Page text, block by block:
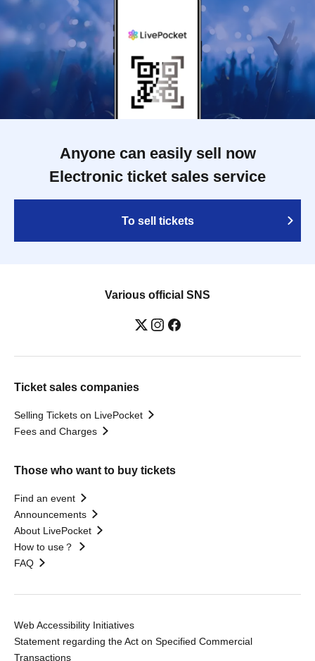
Anyone can easily sell now
Electronic ticket sales service
To sell tickets
Various official SNS
Ticket sales companies
Selling Tickets on LivePocket
Fees and Charges
Those who want to buy tickets
Find an event
Announcements
About LivePocket
How to use？
FAQ
Web Accessibility Initiatives
Statement regarding the Act on Specified Commercial
Transactions